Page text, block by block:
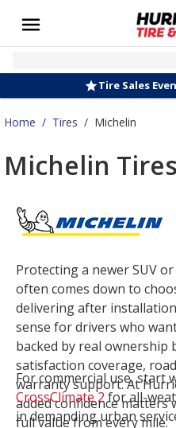
Tire Sales
Home / Tires / Michelin
Michelin Tires
Protecting a newer SUV
often comes down to
delivering after
sense for drivers who
backed by real ownership
satisfaction coverage,
warranty support. At
added confidence
full value from every mile.
For commercial use, start
CrossClimate 2for all-
in demanding urban